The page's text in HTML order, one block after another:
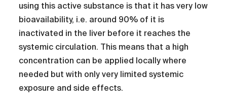
using this active substance is that it has very low
bioavailability, i.e. around 90% of it is
inactivated in the liver before it reaches the
systemic circulation. This means that a high
concentration can be applied locally where
needed but with only very limited systemic
exposure and side effects.